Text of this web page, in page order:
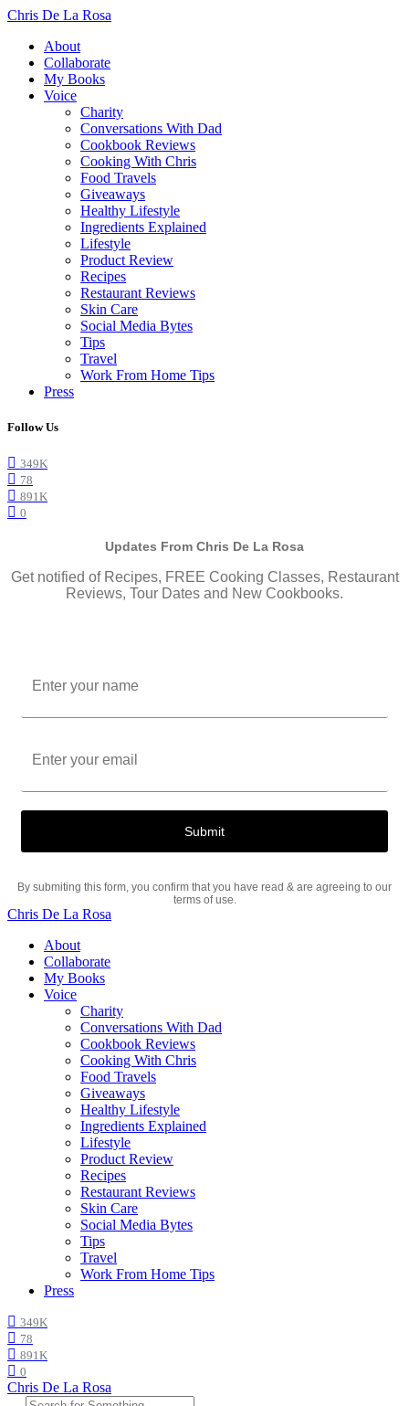
Chris De La Rosa
About
Collaborate
My Books
Voice
Charity
Conversations With Dad
Cookbook Reviews
Cooking With Chris
Food Travels
Giveaways
Healthy Lifestyle
Ingredients Explained
Lifestyle
Product Review
Recipes
Restaurant Reviews
Skin Care
Social Media Bytes
Tips
Travel
Work From Home Tips
Press
Follow Us
349K
78
891K
0
Updates From Chris De La Rosa
Get notified of Recipes, FREE Cooking Classes, Restaurant
Reviews, Tour Dates and New Cookbooks.
By submiting this form, you confirm that you have read & are agreeing to our
terms of use.
Chris De La Rosa
About
Collaborate
My Books
Voice
Charity
Conversations With Dad
Cookbook Reviews
Cooking With Chris
Food Travels
Giveaways
Healthy Lifestyle
Ingredients Explained
Lifestyle
Product Review
Recipes
Restaurant Reviews
Skin Care
Social Media Bytes
Tips
Travel
Work From Home Tips
Press
349K
78
891K
0
Chris De La Rosa